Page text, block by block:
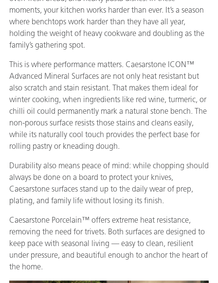
moments, your kitchen works harder than ever. It’s a season
where benchtops work harder than they have all year,
holding the weight of heavy cookware and doubling as the
family’s gathering spot.
This is where performance matters. Caesarstone ICON™
Advanced Mineral Surfaces are not only heat resistant but
also scratch and stain resistant. That makes them ideal for
winter cooking, when ingredients like red wine, turmeric, or
chilli oil could permanently mark a natural stone bench. The
non-porous surface resists those stains and cleans easily,
while its naturally cool touch provides the perfect base for
rolling pastry or kneading dough.
Durability also means peace of mind: while chopping should
always be done on a board to protect your knives,
Caesarstone surfaces stand up to the daily wear of prep,
plating, and family life without losing its finish.
Caesarstone Porcelain™ offers extreme heat resistance,
removing the need for trivets. Both surfaces are designed to
keep pace with seasonal living — easy to clean, resilient
under pressure, and beautiful enough to anchor the heart of
the home.